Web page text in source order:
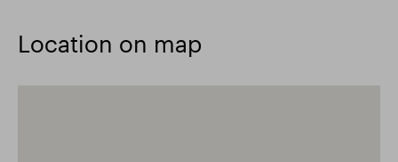
Location on map